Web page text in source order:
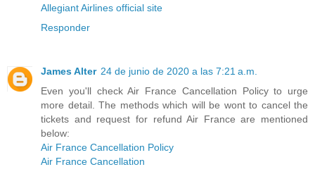
Allegiant Airlines official site
Responder
James Alter 24 de junio de 2020 a las 7:21 a.m.
Even you'll check Air France Cancellation Policy to urge
more detail. The methods which will be wont to cancel the
tickets and request for refund Air France are mentioned
below:
Air France Cancellation Policy
Air France Cancellation